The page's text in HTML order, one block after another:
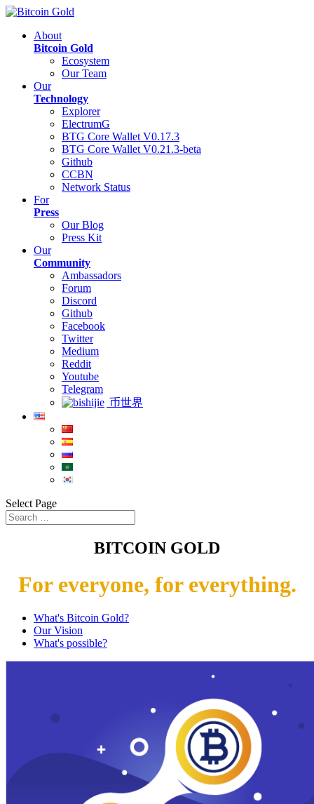
About
Bitcoin Gold
Ecosystem
Our Team
Our
Technology
Explorer
ElectrumG
BTG Core Wallet V0.17.3
BTG Core Wallet V0.21.3-beta
Github
CCBN
Network Status
For
Press
Our Blog
Press Kit
Our
Community
Ambassadors
Forum
Discord
Github
Facebook
Twitter
Medium
Reddit
Youtube
Telegram
币世界
Select Page
BITCOIN GOLD
For everyone, for everything.
What's Bitcoin Gold?
Our Vision
What's possible?